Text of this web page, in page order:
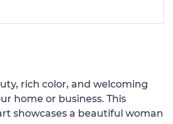
rich color, and welcoming
home or business. This
showcases a beautiful woman